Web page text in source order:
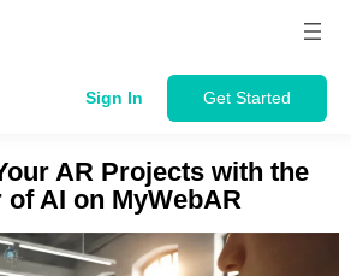
Sign In Get Started
AR Projects with the
of AI on MyWebAR